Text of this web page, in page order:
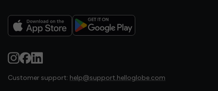
Customer support: help@support.helloglobe.com